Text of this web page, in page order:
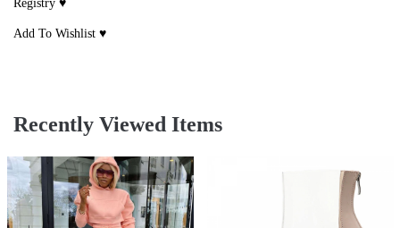
Registry ♥
Add To Wishlist ♥
Recently Viewed Items